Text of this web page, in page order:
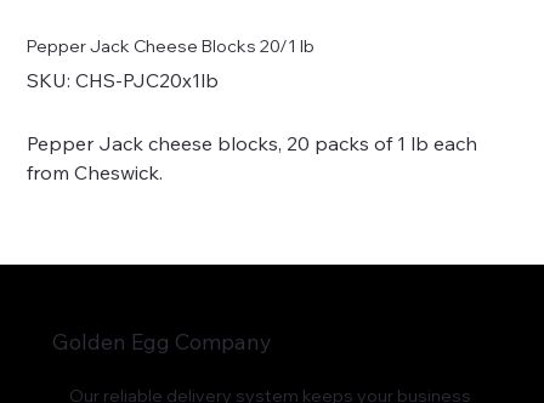
Pepper Jack Cheese Blocks 20/1 lb
SKU:
SKU
CHS-
CHS-PJC20x1lb
Pepper Jack cheese blocks, 20 packs of 1 lb each
from Cheswick.
Our reliable delivery system keeps your business
Golden Egg Company